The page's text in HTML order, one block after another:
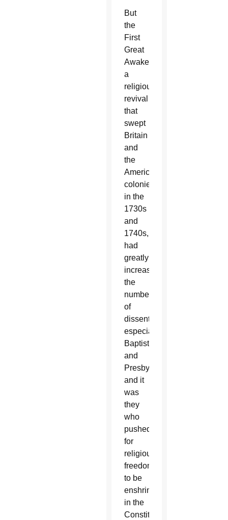
But
the
First
Great
Awakening,
a
religious
revival
that
swept
Britain
and
the
American
colonies
in the
1730s
and
1740s,
had
greatly
increased
the
numbers
of
dissenters,
especially
Baptists
and
Presbyterians,
and it
was
they
who
pushed
for
religious
freedom
to be
enshrined
in the
Constitution